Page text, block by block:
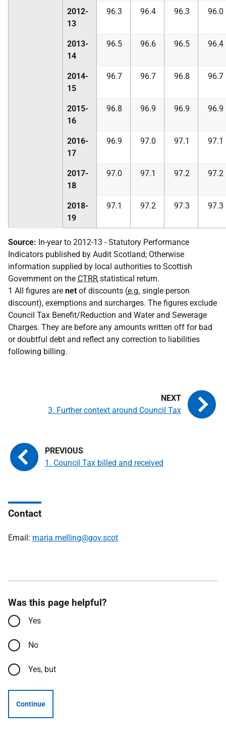
2012-
13
96.3 96.4 96.3 96.0
2013-
14
96.5 96.6 96.5 96.4
2014-
15
96.7 96.7 96.8 96.7
2015-
16
96.8 96.9 96.9 96.9
2016-
17
96.9 97.0 97.1 97.1
2017-
18
97.0 97.1 97.2 97.2
2018-
19
97.1 97.2 97.3 97.3
Source: In-year to 2012-13 - Statutory Performance
Indicators published by Audit Scotland; Otherwise
information supplied by local authorities to Scottish
Government on the CTRR statistical return.
1 All figures are net of discounts (e.g. single person
discount), exemptions and surcharges. The figures exclude
Council Tax Benefit/Reduction and Water and Sewerage
Charges. They are before any amounts written off for bad
or doubtful debt and reflect any correction to liabilities
following billing.
1. Council Tax billed and received
3. Further context around Council Tax
Contact
Email: maria.melling@gov.scot
Was this page helpful?
Yes
No
Yes, but
Continue